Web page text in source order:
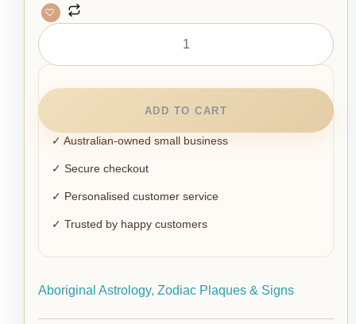
ADD TO CART
✓ Australian-owned small business
✓ Secure checkout
✓ Personalised customer service
✓ Trusted by happy customers
Aboriginal Astrology, Zodiac Plaques & Signs